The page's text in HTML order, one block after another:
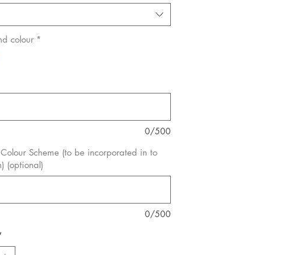
colour *
0/500
Scheme (to be incorporated in to
(optional)
0/500